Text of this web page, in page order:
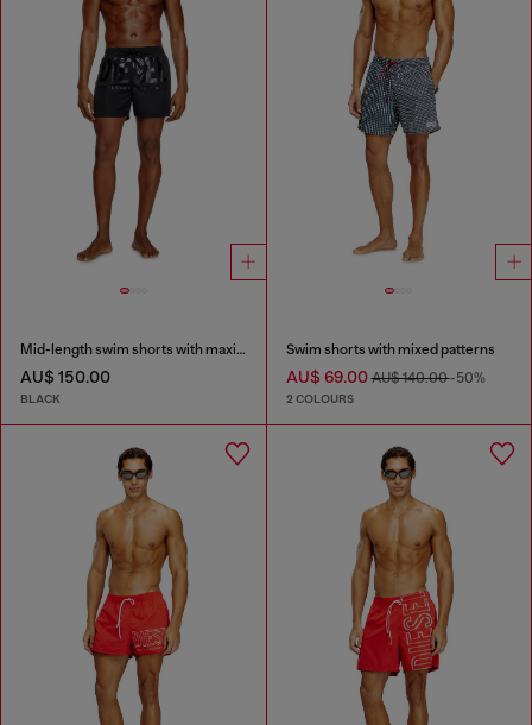
Mid-length swim shorts with maxi logo
AU$ 150.00
BLACK
Swim shorts with mixed patterns
AU$ 69.00AU$ 140.00-50%
2 COLOURS